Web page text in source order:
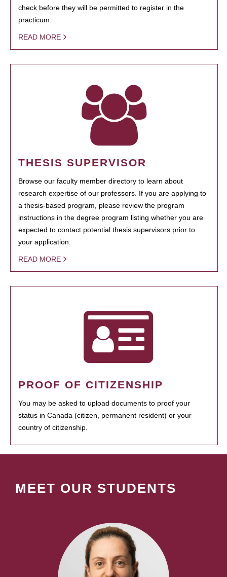
check before they will be permitted to register in the
practicum.
READ MORE
THESIS SUPERVISOR
Browse our faculty member directory to learn about
research expertise of our professors. If you are applying to
a thesis-based program, please review the program
instructions in the degree program listing whether you are
expected to contact potential thesis supervisors prior to
your application.
READ MORE
PROOF OF CITIZENSHIP
You may be asked to upload documents to proof your
status in Canada (citizen, permanent resident) or your
country of citizenship.
MEET OUR STUDENTS